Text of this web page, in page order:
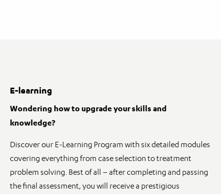
E-learning
Wondering how to upgrade your skills and
knowledge?
Discover our E-Learning Program with six detailed modules
covering everything from case selection to treatment
problem solving. Best of all – after completing and passing
the final assessment, you will receive a prestigious